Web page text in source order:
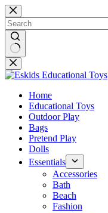
Skip
to
content
No
results
Home
Educational Toys
Outdoor Play
Bags
Pretend Play
Dolls
Essentials
Accessories
Bath
Beach
Fashion